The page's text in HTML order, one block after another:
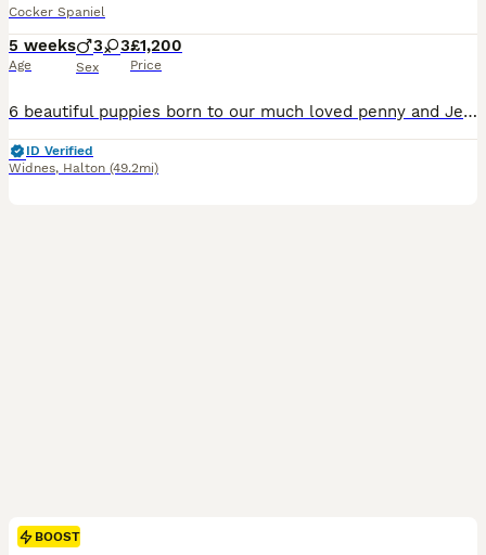
Cocker Spaniel
5 weeks
Age
3 3
Sex
£1,200
Price
6 beautiful puppies born to our much loved penny and Jerry. Mum and dad are amazing dogs, well natured and both are amazing with the pups. The pups are all beautiful and bouncy.
ID Verified
Widnes, Halton (49.2mi)
BOOST